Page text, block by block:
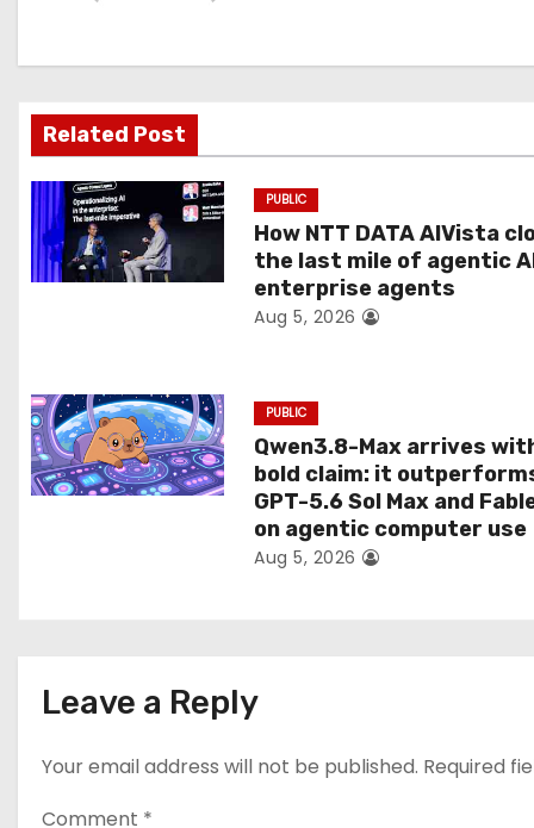
i
g
a
t
i
Related Post
PUBLIC
How NTT DATA AIVista
the last mile of agentic
enterprise agents
Aug 5, 2026
PUBLIC
Qwen3.8-Max arrives
bold claim: it
GPT-5.6 Sol Max and
on agentic computer use
Aug 5, 2026
Leave a Reply
Your email address will not be published. Required
Comment *